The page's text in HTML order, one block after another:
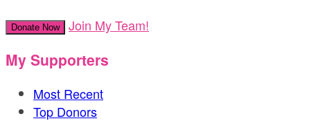
Donate Now Join My Team!
My Supporters
Most Recent
Top Donors